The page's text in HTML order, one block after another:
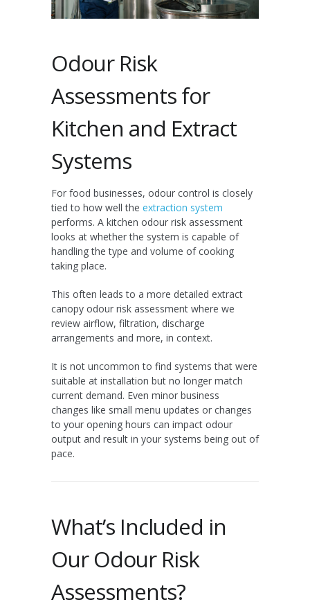
Odour Risk
Assessments for
Kitchen and Extract
Systems
For food businesses, odour control is closely
tied to how well the extraction system
performs. A kitchen odour risk assessment
looks at whether the system is capable of
handling the type and volume of cooking
taking place.
This often leads to a more detailed extract
canopy odour risk assessment where we
review airflow, filtration, discharge
arrangements and more, in context.
It is not uncommon to find systems that were
suitable at installation but no longer match
current demand. Even minor business
changes like small menu updates or changes
to your opening hours can impact odour
output and result in your systems being out of
pace.
What’s Included in
Our Odour Risk
Assessments?